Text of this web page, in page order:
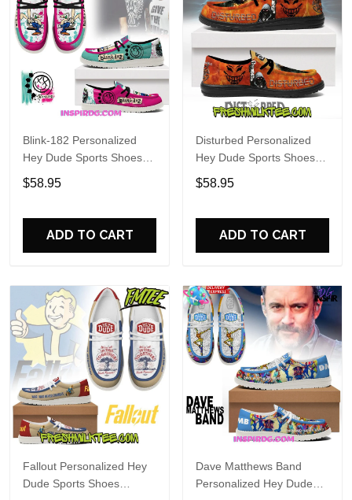
Blink-182 Personalized
Hey Dude Sports Shoes
Custom Name Design
Perfect Gift For Fans
$58.95
ADD TO CART
Disturbed Personalized
Hey Dude Sports Shoes
Custom Name Design
Perfect Gift For Fans
$58.95
ADD TO CART
Fallout Personalized Hey
Dude Sports Shoes
Dave Matthews Band
Personalized Hey Dude